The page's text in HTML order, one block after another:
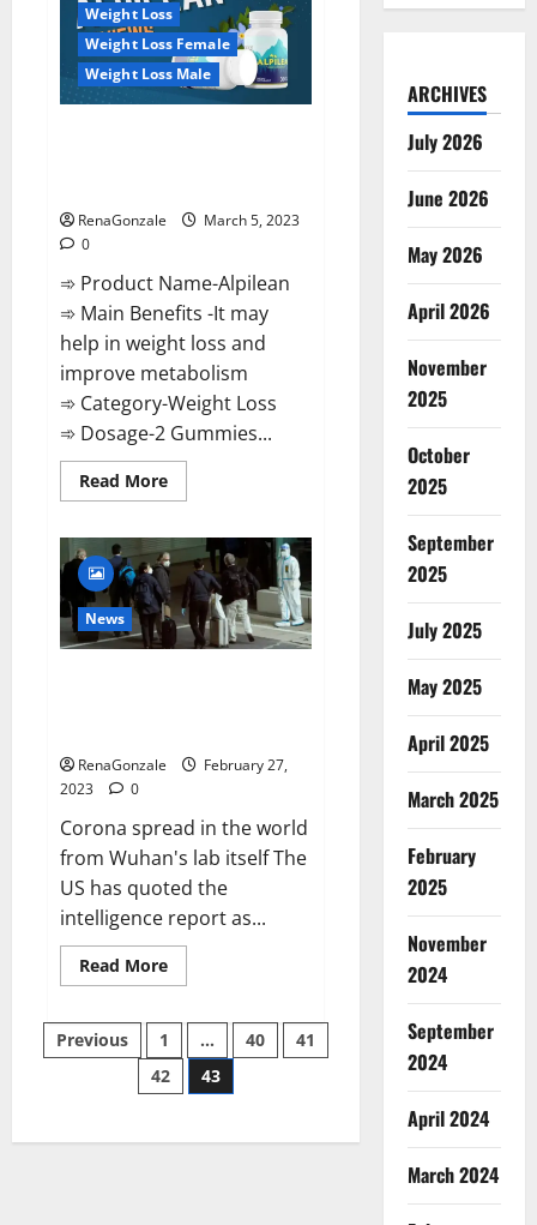
pinch
of
salt
is
dangerous…
Weight Loss
Weight Loss Female
Weight Loss Male
RenaGonzale
March 5, 2023
0
➾ Product Name-Alpilean
➾ Main Benefits -It may
help in weight loss and
improve metabolism
➾ Category-Weight Loss
➾ Dosage-2 Gummies...
Read MoreRead
more
2023
[Updated]
Real
Pills
or
Fake
Weight
News
RenaGonzale
February 27,
2023
0
Corona spread in the world
from Wuhan's lab itself The
US has quoted the
intelligence report as...
Read MoreRead
more
claims
intelligence
from
US
spread
Posts
pagination
Previous 1 … 40
41
42
43
ARCHIVES
July 2026
June 2026
May 2026
April 2026
November
2025
October
2025
September
2025
July 2025
May 2025
April 2025
March 2025
February
2025
November
2024
September
2024
April 2024
March 2024